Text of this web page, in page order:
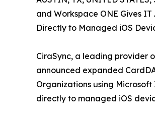
and Workspace ONE Gives
Directly to Managed iOS
CiraSync, a leading provider
announced expanded
Organizations using
directly to managed iOS